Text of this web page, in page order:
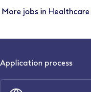
More jobs in
Application process